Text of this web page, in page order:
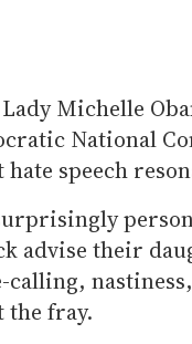
Michelle
National
hate speech
advise their
calling,
the fray.